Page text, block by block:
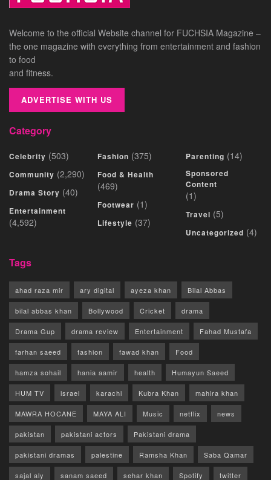
Welcome to the official Website channel for FUCHSIA Magazine –
the one magazine with everything from entertainment and fashion
to food
and fitness.
ADVERTISE WITH US
Category
Celebrity (503)
Community (2,290)
Drama Story (40)
Entertainment
(4,592)
Fashion (375)
Food & Health
(469)
Footwear (1)
Lifestyle (37)
Parenting (14)
Sponsored
Content
(1)
Travel (5)
Uncategorized (4)
Tags
ahad raza mir ary digital ayeza khan Bilal Abbas
bilal abbas khan Bollywood Cricket drama
Drama Gup drama review Entertainment Fahad Mustafa
farhan saeed fashion fawad khan Food
hamza sohail hania aamir health Humayun Saeed
HUM TV israel karachi Kubra Khan mahira khan
MAWRA HOCANE MAYA ALI Music netflix news
pakistan pakistani actors Pakistani drama
pakistani dramas palestine Ramsha Khan Saba Qamar
sajal aly sanam saeed sehar khan Spotify twitter